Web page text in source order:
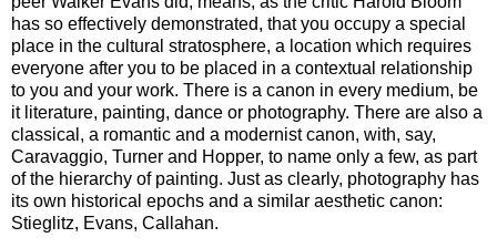
has so effectively demonstrated, that you occupy a special
place in the cultural stratosphere, a location which requires
everyone after you to be placed in a contextual relationship
to you and your work. There is a canon in every medium, be
it literature, painting, dance or photography. There are also a
classical, a romantic and a modernist canon, with, say,
Caravaggio, Turner and Hopper, to name only a few, as part
of the hierarchy of painting. Just as clearly, photography has
its own historical epochs and a similar aesthetic canon:
Stieglitz, Evans, Callahan.